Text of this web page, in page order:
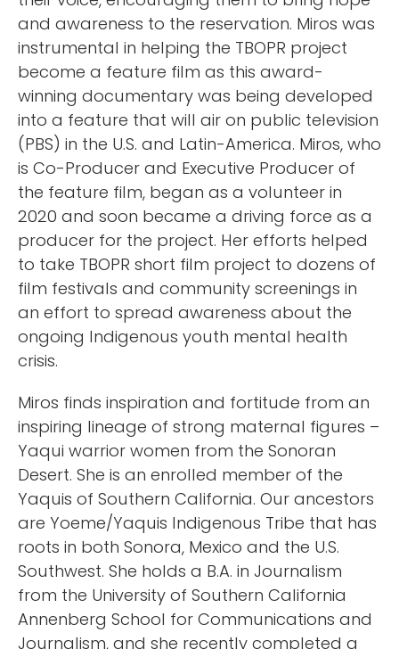
and awareness to the reservation. Miros was
instrumental in helping the TBOPR project
become a feature film as this award-
winning documentary was being developed
into a feature that will air on public television
(PBS) in the U.S. and Latin-America. Miros, who
is Co-Producer and Executive Producer of
the feature film, began as a volunteer in
2020 and soon became a driving force as a
producer for the project. Her efforts helped
to take TBOPR short film project to dozens of
film festivals and community screenings in
an effort to spread awareness about the
ongoing Indigenous youth mental health
crisis.
Miros finds inspiration and fortitude from an
inspiring lineage of strong maternal figures –
Yaqui warrior women from the Sonoran
Desert. She is an enrolled member of the
Yaquis of Southern California. Our ancestors
are Yoeme/Yaquis Indigenous Tribe that has
roots in both Sonora, Mexico and the U.S.
Southwest. She holds a B.A. in Journalism
from the University of Southern California
Annenberg School for Communications and
Journalism, and she recently completed a